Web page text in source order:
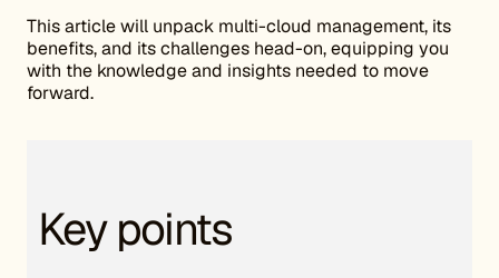
This article will unpack multi-cloud management, its
benefits, and its challenges head-on, equipping you
with the knowledge and insights needed to move
forward.
Key points